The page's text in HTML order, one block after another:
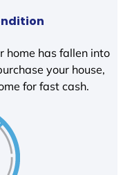
home has fallen into
your house,
for fast cash.